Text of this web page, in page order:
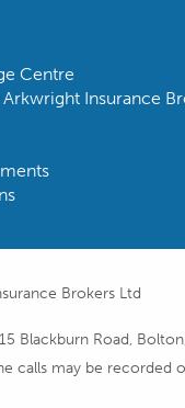
Centre
Insurance
Brokers Ltd
Blackburn Road,
calls may be recorded